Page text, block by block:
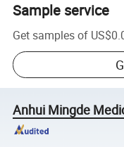
Sample service
Get samples of
Anhui Mingde